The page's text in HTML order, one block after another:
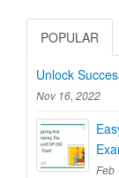
POPULAR
Unlock
Nov 16, 2022
Feb